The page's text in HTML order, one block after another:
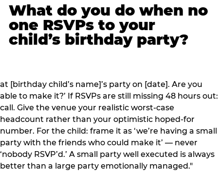
What do you do when no
one RSVPs to your
child’s birthday party?
at [birthday child’s name]’s party on [date]. Are you
able to make it?’ If RSVPs are still missing 48 hours out:
call. Give the venue your realistic worst-case
headcount rather than your optimistic hoped-for
number. For the child: frame it as ‘we’re having a small
party with the friends who could make it’ — never
‘nobody RSVP’d.’ A small party well executed is always
better than a large party emotionally managed."